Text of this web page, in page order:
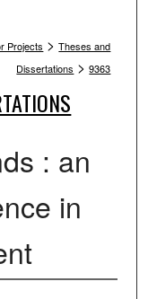
Projects > Theses and
Dissertations > 9363
: an
in